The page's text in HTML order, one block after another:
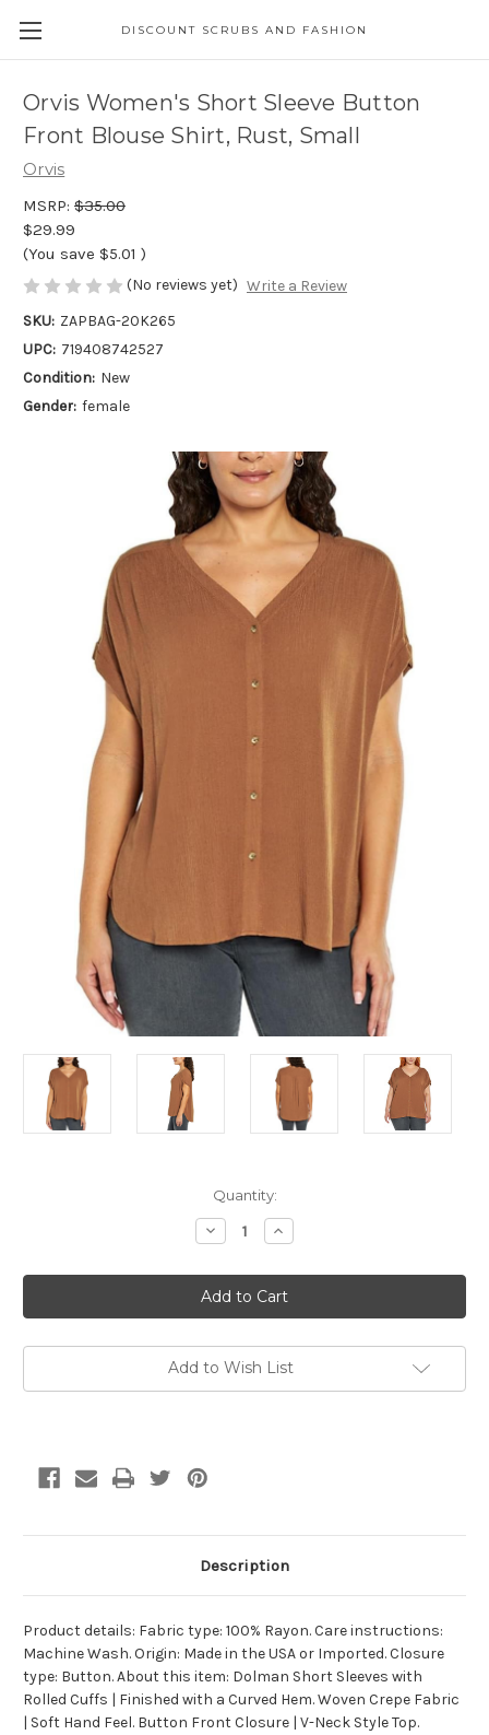
DISCOUNT SCRUBS AND FASHION
Orvis Women's Short Sleeve Button
Front Blouse Shirt, Rust, Small
Orvis
MSRP: $35.00
$29.99
(You save $5.01 )
(No reviews yet) Write a Review
SKU: ZAPBAG-20K265
UPC: 719408742527
Condition: New
Gender: female
Quantity:
Decrease
Quantity
Orvis
Women's
Short
Sleeve
Front
Blouse
Rust,
Increase
Quantity
Orvis
Women's
Short
Sleeve
Front
Blouse
Rust,
Add to Wish List
Description
Product details: Fabric type: 100% Rayon. Care instructions:
Machine Wash. Origin: Made in the USA or Imported. Closure
type: Button. About this item: Dolman Short Sleeves with
Rolled Cuffs | Finished with a Curved Hem. Woven Crepe Fabric
| Soft Hand Feel. Button Front Closure | V-Neck Style Top.